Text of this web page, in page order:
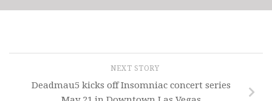
NEXT STORY
Deadmau5 kicks off Insomniac concert series